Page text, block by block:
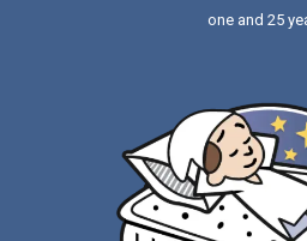
one and 25